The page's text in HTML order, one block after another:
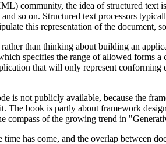
community, the idea of structured text
so on. Structured text processors
this representation of the document,
than thinking about building an
specifies the range of allowed forms
that will only represent
is not publicly available, because the
The book is partly about framework
of the growing trend in
has come, and the overlap between